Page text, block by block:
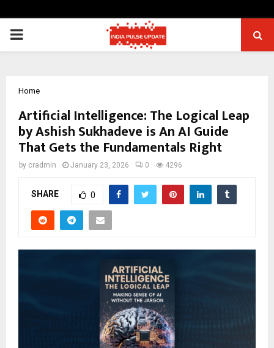
PRIMARY
Home
Artificial Intelligence: The Logical Leap
by Ashish Sukhadeve is An AI Guide
That Gets the Fundamentals Right
by cradmin January 23, 2026 0 4296
SHARE 0